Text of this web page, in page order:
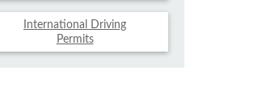
International Driving
Permits